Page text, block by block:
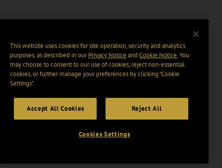
This website uses cookies for site operation, security and analytics
purposes, as described in ourPrivacy Notice and Cookie Notice. You
may choose to consent to our use of cookies, reject non-essential
cookies, or further manage your preferences by clicking “Cookie
Settings".
Accept All Cookies Reject All
Cookies Settings